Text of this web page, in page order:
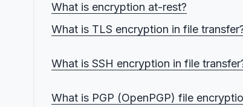
What is encryption at-rest?
What is TLS encryption in file
FTPS over TLS: FTP-style partner
What is SSH encryption in file
What is PGP (OpenPGP) file